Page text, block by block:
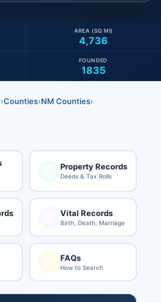
4,736
AREA (SQ MI)
1835
FOUNDED
›Counties›NM Counties›
Property Records
Deeds & Tax Rolls
Vital Records
Birth, Death, Marriage
FAQs
How to Search